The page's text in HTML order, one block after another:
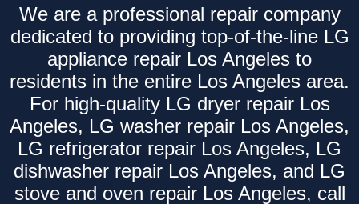
We are a professional repair company
dedicated to providing top-of-the-line LG
appliance repair Los Angeles to
residents in the entire Los Angeles area.
For high-quality LG dryer repair Los
Angeles, LG washer repair Los Angeles,
LG refrigerator repair Los Angeles, LG
dishwasher repair Los Angeles, and LG
stove and oven repair Los Angeles, call